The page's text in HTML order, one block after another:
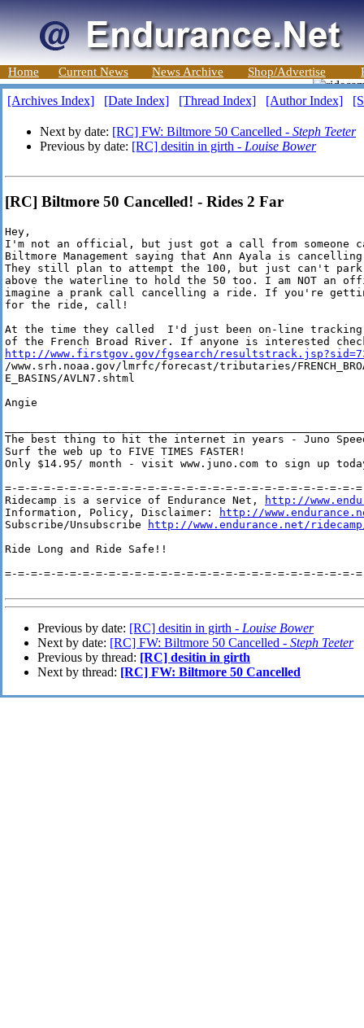
Home Current News News Archive Shop/Advertise
[Archives Index] [Date Index] [Thread Index] [Author Index]
Next by date: [RC] FW: Biltmore 50 Cancelled - Steph Teeter
Previous by date: [RC] desitin in girth - Louise Bower
[RC] Biltmore 50 Cancelled! - Rides 2 Far
Hey,
I'm not an official, but just got a call from someone
Biltmore Management saying that Ann Ayala is
They still plan to attempt the 100, but just can't
above the waterline to hold the 50 too. I am NOT an
imagine a prank call cancelling a ride. If you're
for the ride, call!
At the time they called  I'd just been on-line
http://www.firstgov.gov/fgsearch/
/www.srh.noaa.gov/lmrfc/forecast/tributaries/
E_BASINS/AVLN7.shtml
Angie
The best thing to hit the internet in years - Juno
Surf the web up to FIVE TIMES FASTER!
Only $14.95/ month - visit www.juno.com to sign up
=-=-=-=-=-=-=-=-=-=-=-=-=-=-=-=-=-=-=-=-=-=-=-=-=-=-=-
Ridecamp is a service of Endurance Net,
http://
Information, Policy, Disclaimer:
http://
Subscribe/Unsubscribe
http://www.endurance.net/
Ride Long and Ride Safe!!
=-=-=-=-=-=-=-=-=-=-=-=-=-=-=-=-=-=-=-=-=-=-=-=-=-=-=-
Previous by date: [RC] desitin in girth - Louise Bower
Next by date: [RC] FW: Biltmore 50 Cancelled - Steph Teeter
Previous by thread: [RC] desitin in girth
Next by thread: [RC] FW: Biltmore 50 Cancelled